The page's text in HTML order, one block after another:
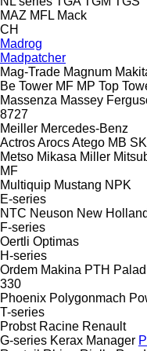
MAZ MFL Mack
CH
Madrog
Madpatcher
Mag-Trade Magnum
Be Tower MF MP Top
Massenza Massey
8727
Meiller Mercedes-Benz
ActrosArocsAtego MB SK
Metso Mikasa Miller
MF
Multiquip Mustang NPK
E-series
NTC Neuson New Holland
F-series
Oertli Optimas
H-series
Ordem Makina PTH
330
Phoenix Polygonmach
T-series
Probst Racine Renault
G-series Kerax Manager